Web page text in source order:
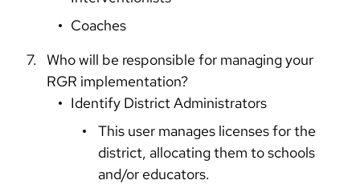
Coaches
Who will be responsible for managing your
RGR implementation?
Identify District Administrators
This user manages licenses for the
district, allocating them to schools
and/or educators.